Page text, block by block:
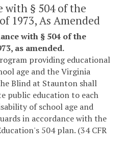
with § 504 of the
1973, As Amended
with § 504 of the
as amended.
providing educational
age and the Virginia
Blind at Staunton shall
public education to each
of school age and
in accordance with the
504 plan. (34 CFR